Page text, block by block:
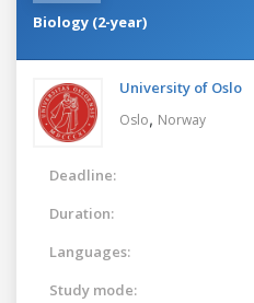
Biology (2-year)
University of Oslo
Oslo, Norway
Deadline:
Duration:
Languages:
Study mode: